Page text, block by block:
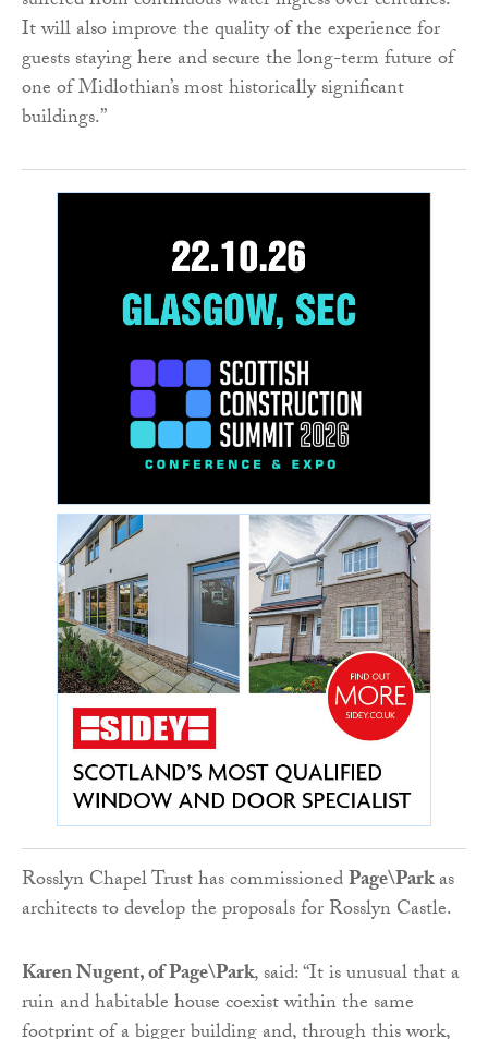
It will also improve the quality of the experience for
guests staying here and secure the long-term future of
one of Midlothian’s most historically significant
buildings.”
Rosslyn Chapel Trust has commissionedPage\Parkas
architects to develop the proposals for Rosslyn Castle.
Karen Nugent, of Page\Park, said: “It is unusual that a
ruin and habitable house coexist within the same